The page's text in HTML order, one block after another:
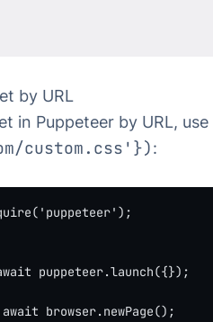
by URL
in Puppeteer by URL, use
custom.css'}):
( 'puppeteer' );
puppeteer.launch({});
await browser. newPage();